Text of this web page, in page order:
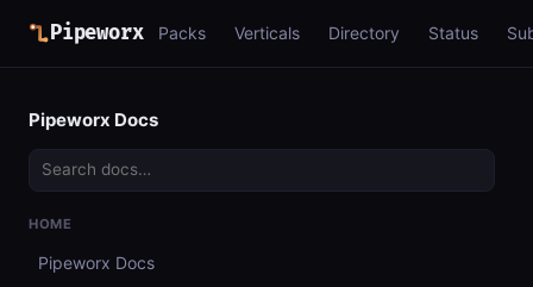
Pipeworx Packs Verticals Directory Status
Pipeworx Docs
HOME
Pipeworx Docs